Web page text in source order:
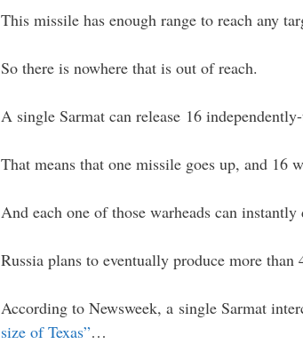
This missile has enough range to reach any
So there is nowhere that is out of reach.
A single Sarmat can release 16
That means that one missile goes up, and 16
And each one of those warheads can
Russia plans to eventually produce more than
According to Newsweek, a single Sarmat
size of Texas”…